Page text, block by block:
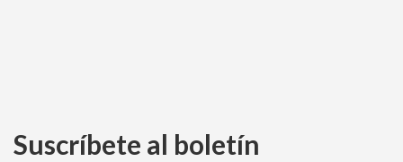
Suscríbete al boletín